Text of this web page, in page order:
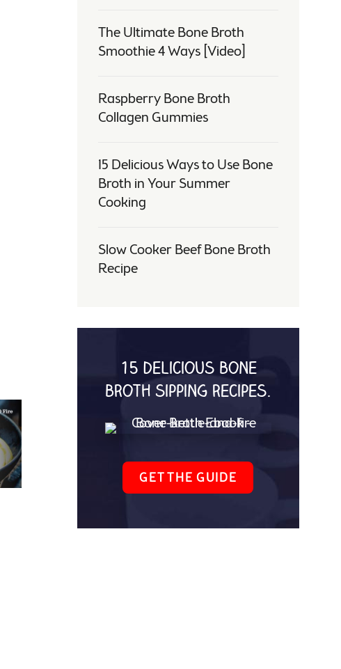
The Ultimate Bone Broth
Smoothie 4 Ways [Video]
Raspberry Bone Broth
Collagen Gummies
15 Delicious Ways to Use Bone
Broth in Your Summer
Cooking
Slow Cooker Beef Bone Broth
Recipe
15 delicious bone
broth sipping recipes.
GET THE GUIDE